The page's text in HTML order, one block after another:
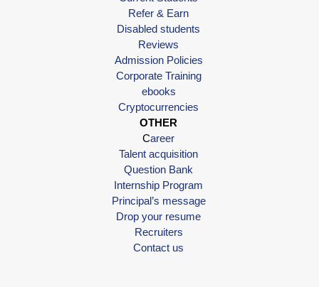
Refer & Earn
Disabled students
Reviews
Admission Policies
Corporate Training
ebooks
Cryptocurrencies
OTHER
Career
Talent acquisition
Question Bank
Internship Program
Principal’s message
Drop your resume
Recruiters
Contact us